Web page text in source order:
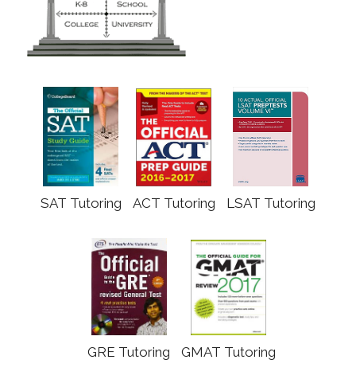
SAT Tutoring ACT Tutoring LSAT Tutoring
GRE Tutoring GMAT Tutoring